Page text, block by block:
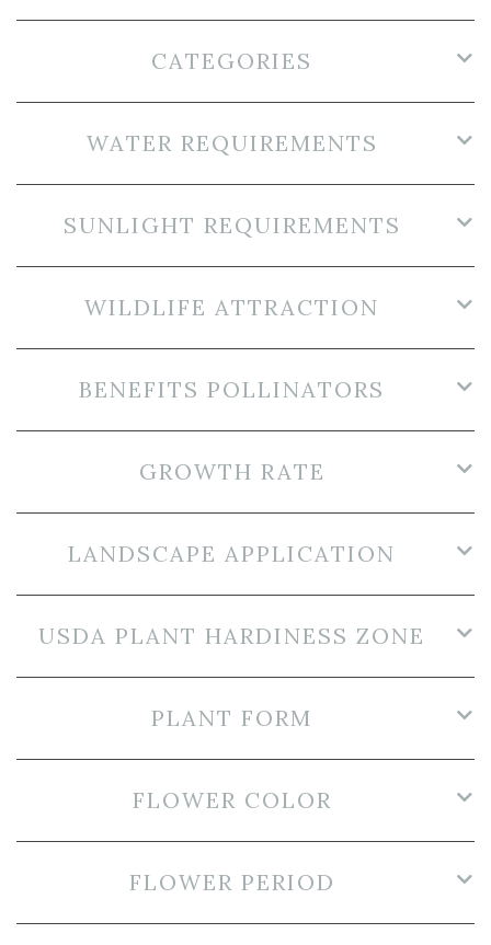
CATEGORIES
WATER REQUIREMENTS
SUNLIGHT REQUIREMENTS
WILDLIFE ATTRACTION
BENEFITS POLLINATORS
GROWTH RATE
LANDSCAPE APPLICATION
USDA PLANT HARDINESS ZONE
PLANT FORM
FLOWER COLOR
FLOWER PERIOD